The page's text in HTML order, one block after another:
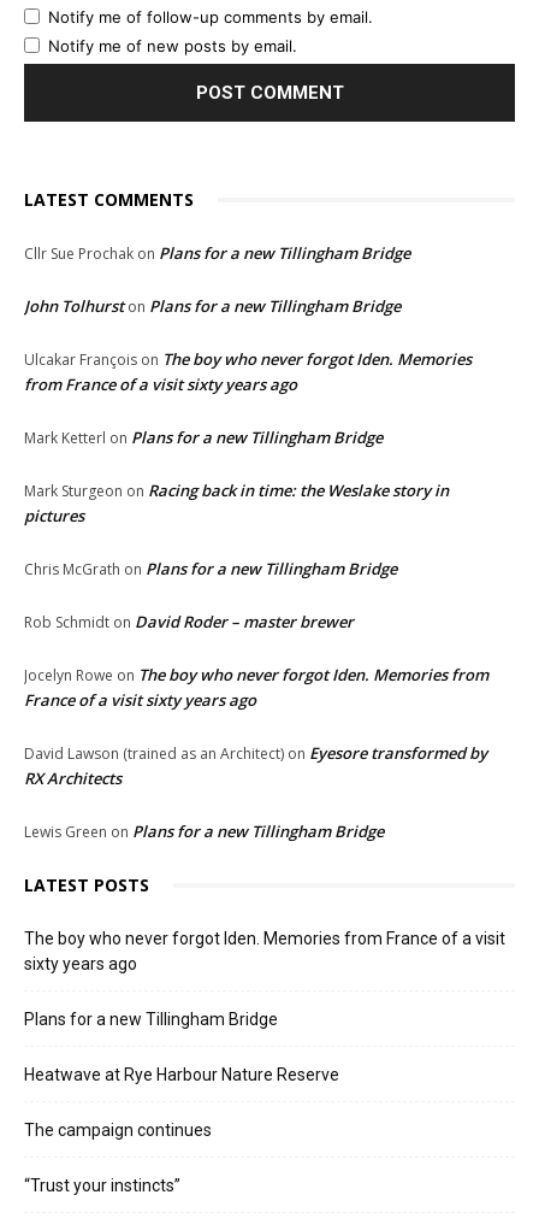
Notify me of follow-up comments by email.
Notify me of new posts by email.
LATEST COMMENTS
Cllr Sue Prochak on Plans for a new Tillingham Bridge
John Tolhurston Plans for a new Tillingham Bridge
Ulcakar François on The boy who never forgot Iden. Memories
from France of a visit sixty years ago
Mark Ketterl on Plans for a new Tillingham Bridge
Mark Sturgeon on Racing back in time: the Weslake story in
pictures
Chris McGrath on Plans for a new Tillingham Bridge
Rob Schmidt on David Roder – master brewer
Jocelyn Rowe on The boy who never forgot Iden. Memories from
France of a visit sixty years ago
David Lawson (trained as an Architect) on Eyesore transformed by
RX Architects
Lewis Green on Plans for a new Tillingham Bridge
LATEST POSTS
The boy who never forgot Iden. Memories from France of a visit
sixty years ago
Plans for a new Tillingham Bridge
Heatwave at Rye Harbour Nature Reserve
The campaign continues
“Trust your instincts”